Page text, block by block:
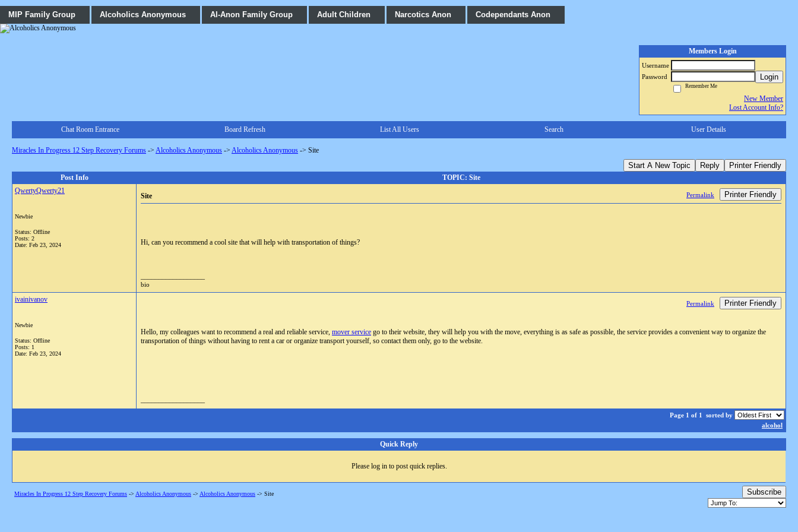
MIP Family Group Alcoholics Anonymous Al-Anon Family Group Adult Children Narcotics Anon Codependants Anon
Members Login
Username
Password
Login
Remember Me
New Member
Lost Account Info?
Chat Room Entrance Board Refresh List All Users Search User Details
Miracles In Progress 12 Step Recovery Forums -> Alcoholics Anonymous -> Alcoholics Anonymous -> Site
Start A New Topic Reply Printer Friendly
Post Info
TOPIC: Site
QwertyQwerty21
Newbie
Status: Offline
Posts: 2
Date: Feb 23, 2024
Site Permalink Printer Friendly
Hi, can you recommend a cool site that will help with transportation of things?
bio
ivainivanov
Newbie
Status: Offline
Posts: 1
Date: Feb 23, 2024
Permalink Printer Friendly
Hello, my colleagues want to recommend a real and reliable service, mover service go to their website, they will help you with the move, everything is as safe as possible, the service provides a convenient way to organize the
transportation of things without having to rent a car or organize transport yourself, so contact them only, go to the website.
Page 1 of 1
sorted by
alcohol
Quick Reply
Please log in to post quick replies.
Miracles In Progress 12 Step Recovery Forums -> Alcoholics Anonymous -> Alcoholics Anonymous -> Site Subscribe